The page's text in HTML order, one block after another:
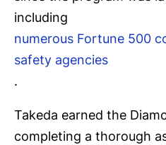
including
numerous Fortune 500
safety agencies
.
Takeda earned the
completing a thorough